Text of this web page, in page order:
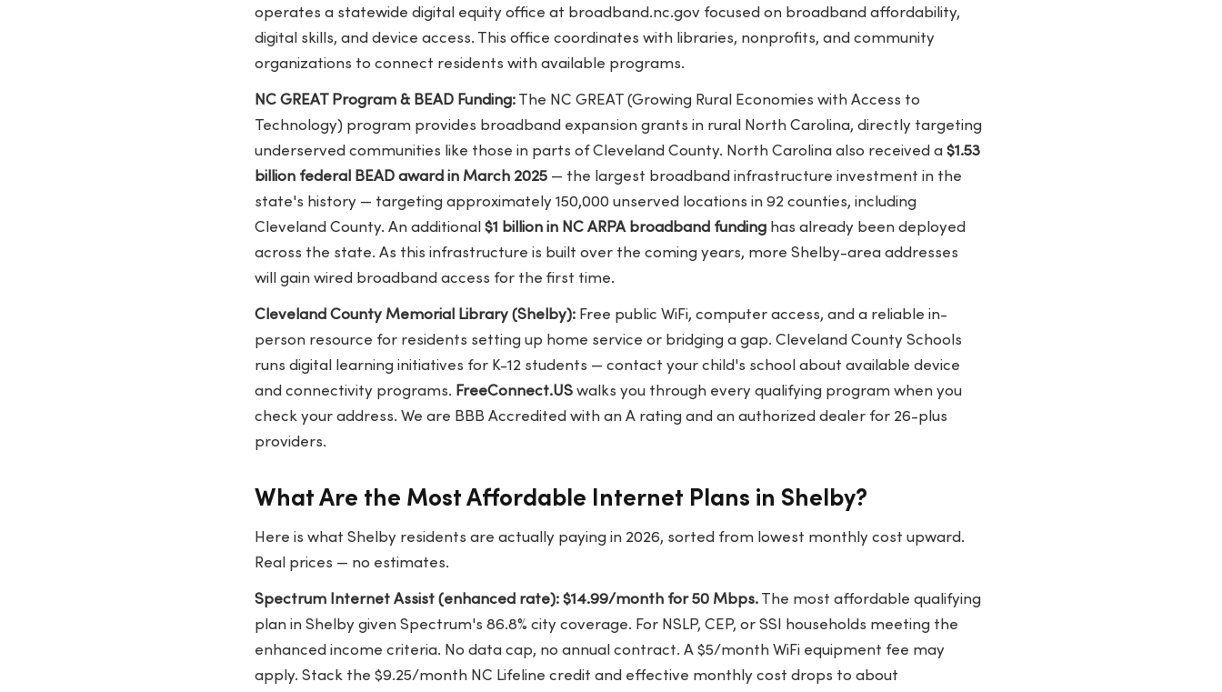
operates a statewide digital equity office at broadband.nc.gov focused on broadband affordability,
digital skills, and device access. This office coordinates with libraries, nonprofits, and community
organizations to connect residents with available programs.
NC GREAT Program & BEAD Funding:The NC GREAT (Growing Rural Economies with Access to
Technology) program provides broadband expansion grants in rural North Carolina, directly targeting
underserved communities like those in parts of Cleveland County. North Carolina also received a $1.53
billion federal BEAD award in March 2025— the largest broadband infrastructure investment in the
state's history — targeting approximately 150,000 unserved locations in 92 counties, including
Cleveland County. An additional $1 billion in NC ARPA broadband fundinghas already been deployed
across the state. As this infrastructure is built over the coming years, more Shelby-area addresses
will gain wired broadband access for the first time.
Cleveland County Memorial Library (Shelby):Free public WiFi, computer access, and a reliable in-
person resource for residents setting up home service or bridging a gap. Cleveland County Schools
runs digital learning initiatives for K-12 students — contact your child's school about available device
and connectivity programs. FreeConnect.USwalks you through every qualifying program when you
check your address. We are BBB Accredited with an A rating and an authorized dealer for 26-plus
providers.
What Are the Most Affordable Internet Plans in Shelby?
Here is what Shelby residents are actually paying in 2026, sorted from lowest monthly cost upward.
Real prices — no estimates.
Spectrum Internet Assist (enhanced rate): $14.99/month for 50 Mbps.The most affordable qualifying
plan in Shelby given Spectrum's 86.8% city coverage. For NSLP, CEP, or SSI households meeting the
enhanced income criteria. No data cap, no annual contract. A $5/month WiFi equipment fee may
apply. Stack the $9.25/month NC Lifeline credit and effective monthly cost drops to about